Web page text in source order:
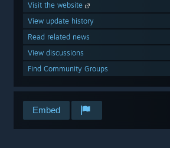
Visit the website
View update history
Read related news
View discussions
Find Community Groups
Embed